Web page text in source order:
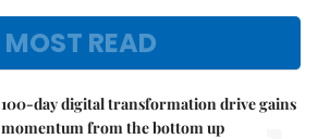
MOST READ
100-day digital transformation drive gains
momentum from the bottom up